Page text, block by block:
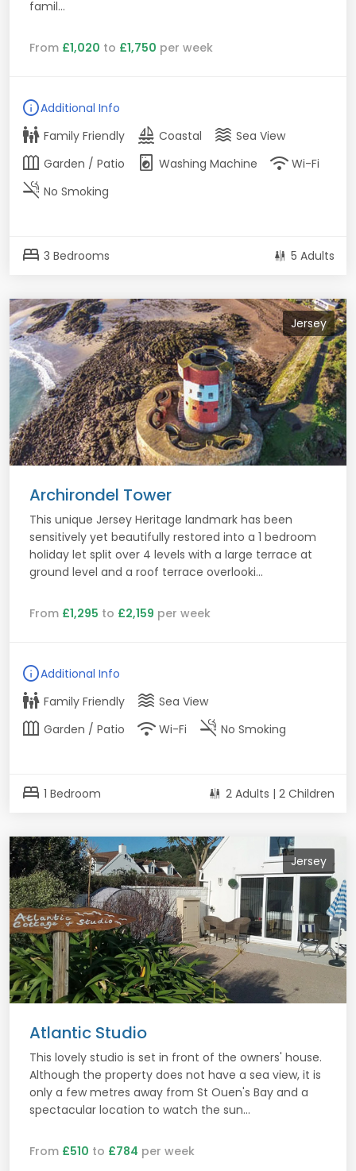
famil...
From £1,020 to £1,750 per week
infoAdditional Info
family_restroom Family Friendly sailing Coastal waves Sea View
outdoor_garden Garden / Patio local_laundry_service Washing Machine wifi Wi-Fi
smoke_free No Smoking
bed 3 Bedrooms 5 Adults
Jersey
Archirondel Tower
This unique Jersey Heritage landmark has been
sensitively yet beautifully restored into a 1 bedroom
holiday let split over 4 levels with a large terrace at
ground level and a roof terrace overlooki...
From £1,295 to £2,159 per week
infoAdditional Info
family_restroom Family Friendly waves Sea View
outdoor_garden Garden / Patio wifi Wi-Fi smoke_free No Smoking
bed 1 Bedroom 2 Adults | 2 Children
Jersey
Atlantic Studio
This lovely studio is set in front of the owners' house.
Although the property does not have a sea view, it is
only a few metres away from St Ouen's Bay and a
spectacular location to watch the sun...
From £510 to £784 per week